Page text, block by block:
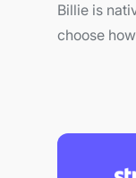
Billie is
choose